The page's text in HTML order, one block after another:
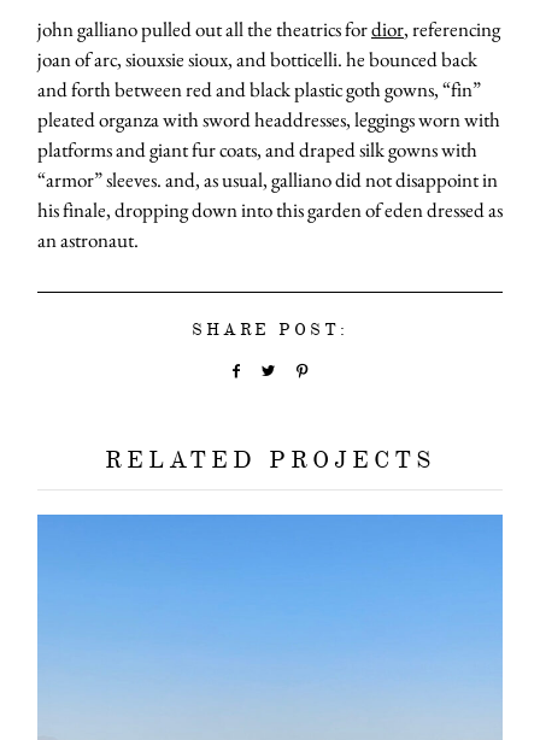
john galliano pulled out all the theatrics fordior, referencing
joan of arc, siouxsie sioux, and botticelli. he bounced back
and forth between red and black plastic goth gowns, “fin”
pleated organza with sword headdresses, leggings worn with
platforms and giant fur coats, and draped silk gowns with
“armor” sleeves. and, as usual, galliano did not disappoint in
his finale, dropping down into this garden of eden dressed as
an astronaut.
SHARE POST:
RELATED PROJECTS